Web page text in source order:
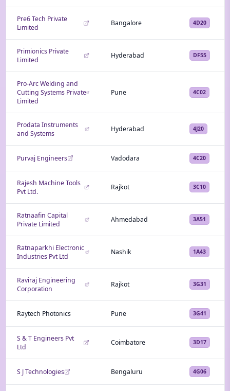
Pre6 Tech Private
Limited
Bangalore 4D20
Primionics Private
Limited
Hyderabad DF55
Pro-Arc Welding and
Cutting Systems Private
Limited
Pune 4C02
Prodata Instruments
and Systems
Hyderabad 4J20
Purvaj Engineers Vadodara 4C20
Rajesh Machine Tools
Pvt Ltd.
Rajkot 3C10
Ratnaafin Capital
Private Limited
Ahmedabad 3A51
Ratnaparkhi Electronic
Industries Pvt Ltd
Nashik 1A43
Raviraj Engineering
Corporation
Rajkot 3G31
Raytech Photonics Pune 3G41
S & T Engineers Pvt
Ltd
Coimbatore 3D17
S J Technologies Bengaluru 4G06